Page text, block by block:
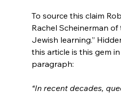
To source this claim
Rachel Scheinerman of
Jewish learning.”
this article is this gem
“In recent decades,